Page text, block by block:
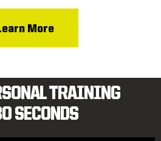
More
TRAINING
SECONDS